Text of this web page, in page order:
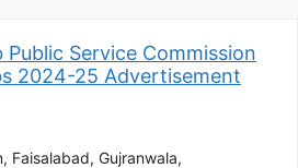
Public Service Commission
2024-25 Advertisement
Faisalabad Gujranwala